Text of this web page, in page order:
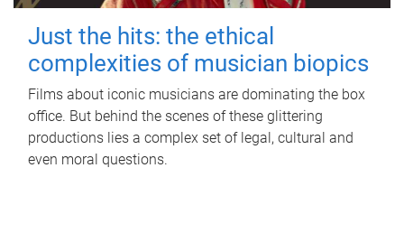
Just the hits: the ethical
complexities of musician biopics
Films about iconic musicians are dominating the box
office. But behind the scenes of these glittering
productions lies a complex set of legal, cultural and
even moral questions.